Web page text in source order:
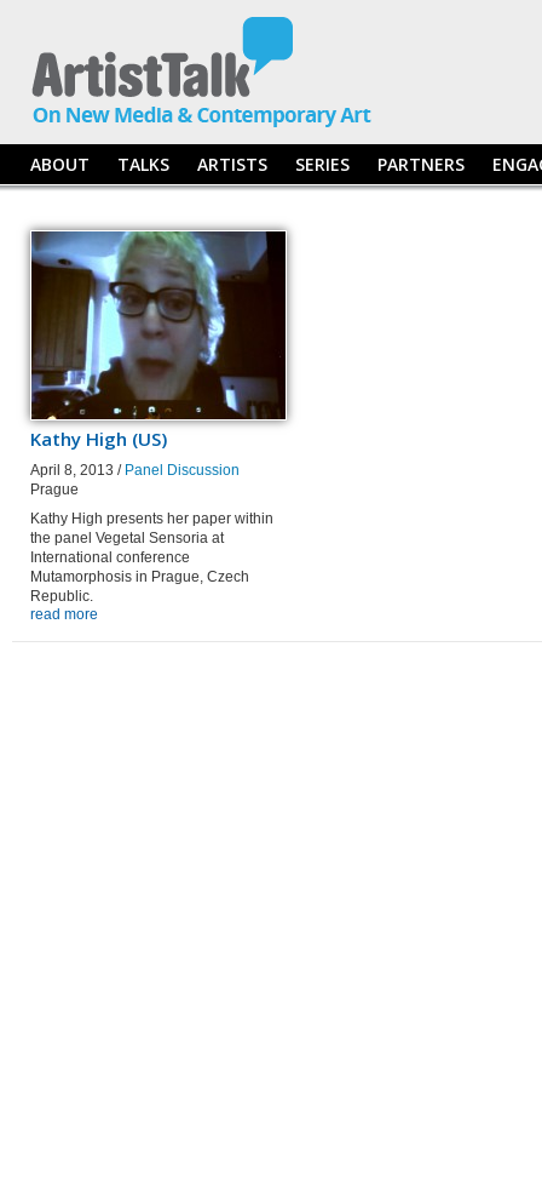
ABOUT TALKS ARTISTS SERIES PARTNERS
Kathy High (US)
April 8, 2013 / Panel Discussion
Prague
Kathy High presents her paper within
the panel Vegetal Sensoria at
International conference
Mutamorphosis in Prague, Czech
Republic.
read more